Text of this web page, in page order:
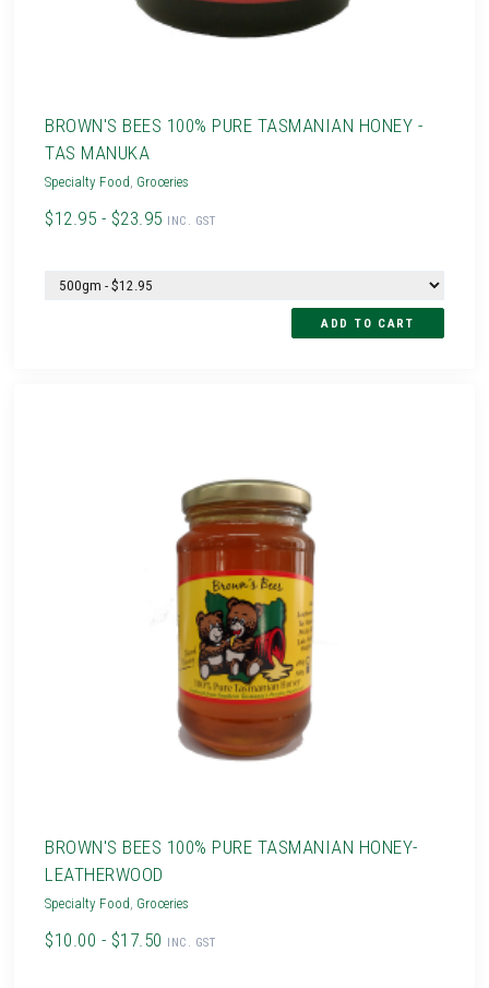
BROWN'S BEES 100% PURE TASMANIAN HONEY -
TAS MANUKA
Specialty Food Groceries
$12.95 - $23.95 INC. GST
BROWN'S BEES 100% PURE TASMANIAN HONEY-
LEATHERWOOD
Specialty Food Groceries
$10.00 - $17.50 INC. GST